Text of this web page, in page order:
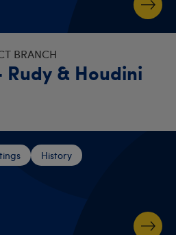
BRANCH
& Houdini
History